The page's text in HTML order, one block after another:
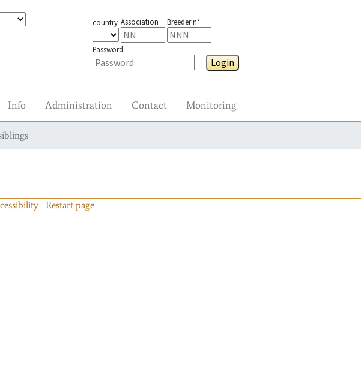
country Association Breeder n°
Password
Login
Info Administration Contact Monitoring
Restart page